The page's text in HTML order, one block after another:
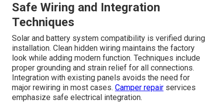
Safe Wiring and Integration
Techniques
Solar and battery system compatibility is verified during
installation. Clean hidden wiring maintains the factory
look while adding modern function. Techniques include
proper grounding and strain relief for all connections.
Integration with existing panels avoids the need for
major rewiring in most cases. Camper repair services
emphasize safe electrical integration.